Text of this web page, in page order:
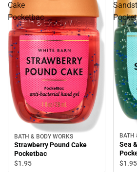
Cake
Pocketbac
BATH & BODY WORKS
Strawberry Pound Cake
Pocketbac
$1.95
BATH
Sea
$1.95